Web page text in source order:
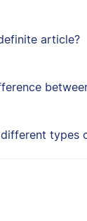
article?
types